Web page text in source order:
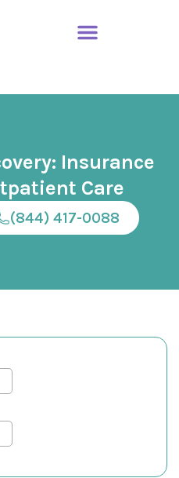
Insurance
Care
(844) 417-0088